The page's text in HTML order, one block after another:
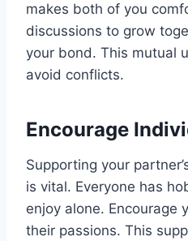
makes both of you
discussions to grow
your bond. This mutual
avoid conflicts.
Encourage
Supporting your
is vital. Everyone has
enjoy alone. Encourage
their passions. This